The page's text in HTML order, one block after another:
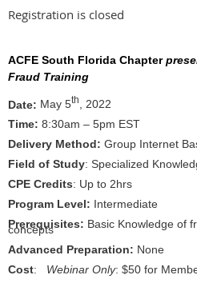
Registration is closed
ACFE South Florida Chapter
Fraud Training
Date: May 5th
, 2022
Time: 8:30am – 5pm EST
Delivery Method: Group Internet
Field of Study: Specialized
CPE Credits: Up to 2hrs
Program Level: Intermediate
Prerequisites: Basic Knowledge of
concepts
Advanced Preparation: None
Cost: Webinar Only: $50 for